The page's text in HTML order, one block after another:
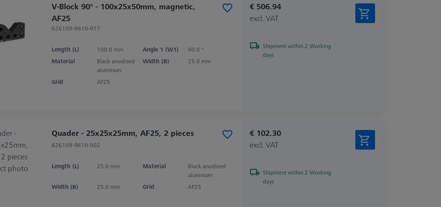
V-Block 90° - 100x25x50mm, magnetic,
AF25
626109-9610-017
Length (L) 100.0 mm Angle 1 (W1)
90.0 °
Material
Black anodized
aluminum
Width (B) 25.0 mm
Grid AF25
€ 506.94
excl. VAT
Shipment within 2 Working
days
Quader - 25x25x25mm, AF25, 2 pieces
626109-9610-002
Length (L) 25.0 mm Material
Black anodized
aluminum
Width (B)
25.0 mm Grid AF25
€ 102.30
excl. VAT
Shipment within 2 Working
days